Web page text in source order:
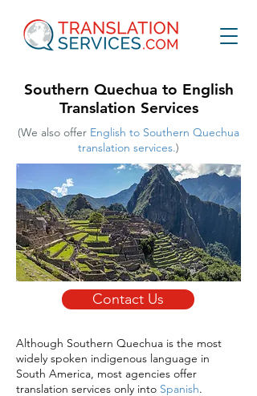
Southern Quechua to English
Translation Services
(We also offer English to Southern Quechua
translation services.)
Contact Us
Although Southern Quechua is the most
widely spoken indigenous language in
South America, most agencies offer
translation services only into Spanish.